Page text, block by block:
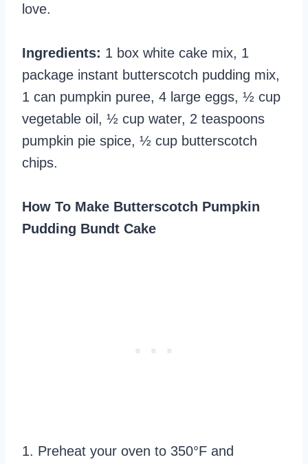
love.
Ingredients: 1 box white cake mix, 1
package instant butterscotch pudding mix,
1 can pumpkin puree, 4 large eggs, ½ cup
vegetable oil, ½ cup water, 2 teaspoons
pumpkin pie spice, ½ cup butterscotch
chips.
How To Make Butterscotch Pumpkin
Pudding Bundt Cake
1. Preheat your oven to 350°F and